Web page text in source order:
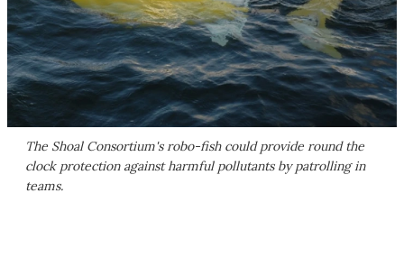
The Shoal Consortium's robo-fish could provide round the
clock protection against harmful pollutants by patrolling in
teams.